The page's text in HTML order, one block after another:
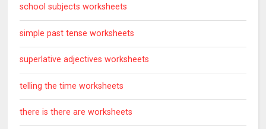
school subjects worksheets
simple past tense worksheets
superlative adjectives worksheets
telling the time worksheets
there is there are worksheets